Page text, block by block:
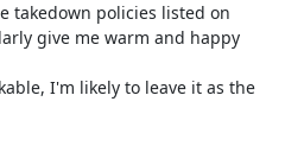
takedown policies listed on
give me warm and happy
I'm likely to leave it as the